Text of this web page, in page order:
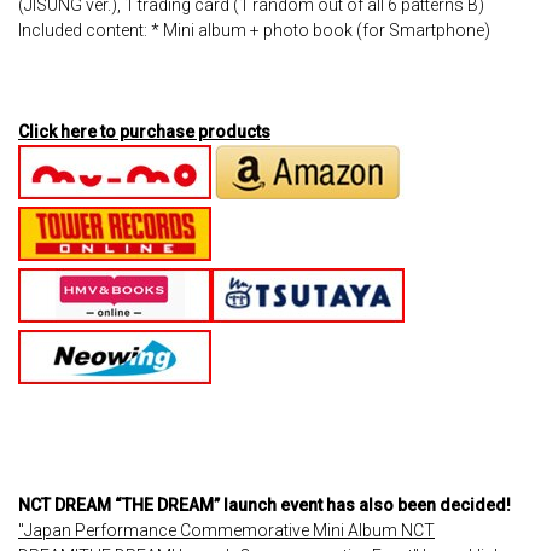
(JISUNG ver.), 1 trading card (1 random out of all 6 patterns B)
Included content: * Mini album + photo book (for Smartphone)
Click here to purchase products
NCT DREAM “THE DREAM” launch event has also been decided!
"Japan Performance Commemorative Mini Album NCT